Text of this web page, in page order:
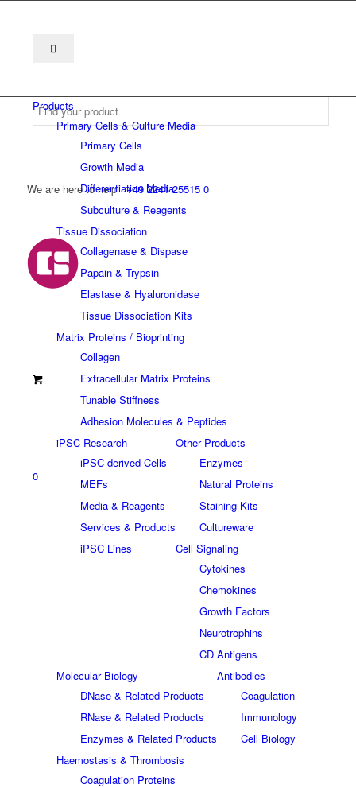
We are here to help +49 2241 25515 0
0
Products
Primary Cells & Culture Media
Primary Cells
Growth Media
Differentiation Media
Subculture & Reagents
Tissue Dissociation
Collagenase & Dispase
Papain & Trypsin
Elastase & Hyaluronidase
Tissue Dissociation Kits
Matrix Proteins / Bioprinting
Collagen
Extracellular Matrix Proteins
Tunable Stiffness
Adhesion Molecules & Peptides
iPSC Research
iPSC-derived Cells
MEFs
Media & Reagents
Services & Products
iPSC Lines
Other Products
Enzymes
Natural Proteins
Staining Kits
Cultureware
Cell Signaling
Cytokines
Chemokines
Growth Factors
Neurotrophins
CD Antigens
Molecular Biology
DNase & Related Products
RNase & Related Products
Enzymes & Related Products
Antibodies
Coagulation
Immunology
Cell Biology
Haemostasis & Thrombosis
Coagulation Proteins